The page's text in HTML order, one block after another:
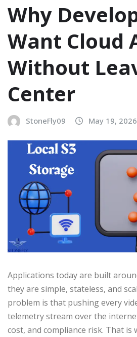
Why
Want Cloud
Without
Center
StoneFly09 May 19, 2026
Applications today are built
they are simple, stateless, and
problem is that pushing every
telemetry stream over the
cost, and compliance risk. That